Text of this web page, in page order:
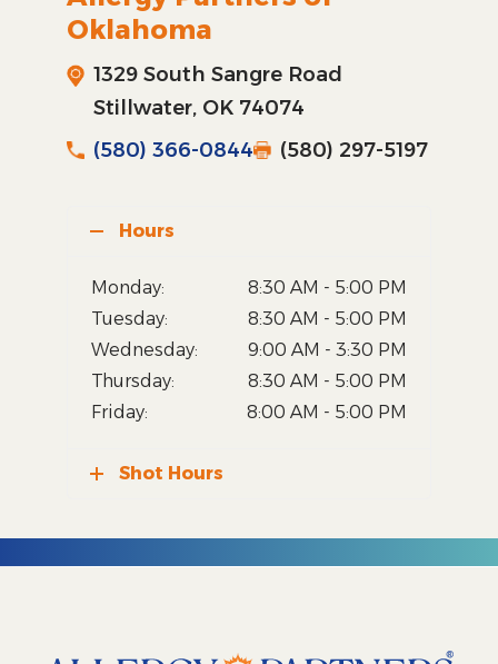
Oklahoma
1329 South Sangre Road
Stillwater, OK 74074
(580) 366-0844
(580) 297-5197
Hours
Monday:
8:30 AM - 5:00 PM
Tuesday:
8:30 AM - 5:00 PM
Wednesday:
9:00 AM - 3:30 PM
Thursday:
8:30 AM - 5:00 PM
Friday:
8:00 AM - 5:00 PM
Shot Hours